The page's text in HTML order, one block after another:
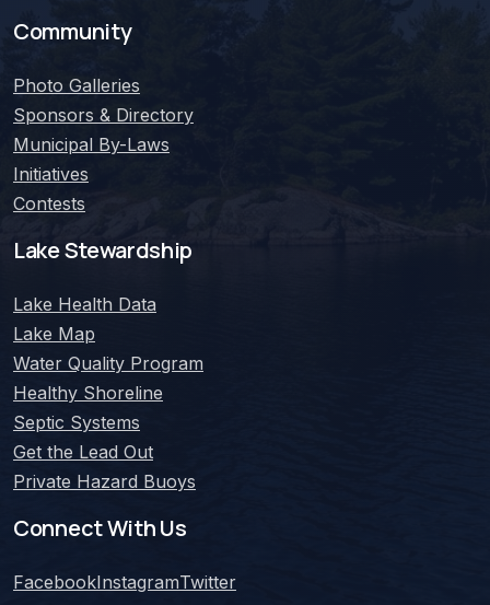
Community
Photo Galleries
Sponsors & Directory
Municipal By-Laws
Initiatives
Contests
Lake Stewardship
Lake Health Data
Lake Map
Water Quality Program
Healthy Shoreline
Septic Systems
Get the Lead Out
Private Hazard Buoys
Connect With Us
FacebookInstagramTwitter